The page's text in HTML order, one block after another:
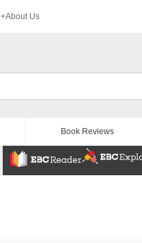
+About Us
Book Reviews